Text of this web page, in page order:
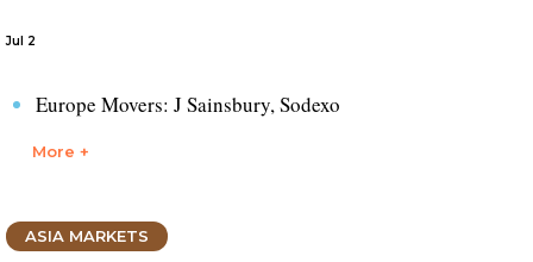
Jul 2
Europe Movers: J Sainsbury, Sodexo
More +
ASIA MARKETS